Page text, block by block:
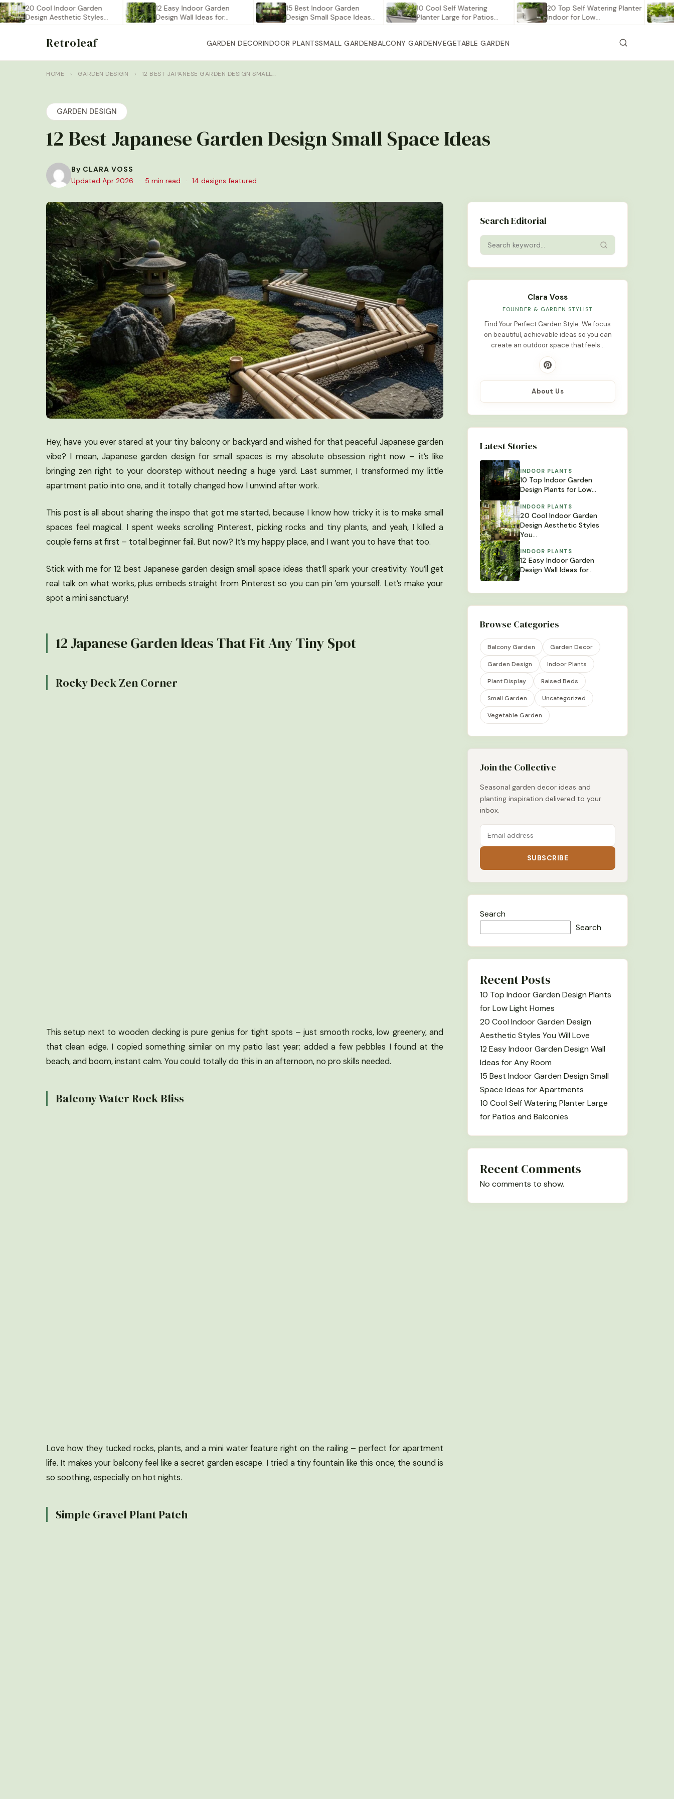
20 Cool Indoor Garden
Design Aesthetic Styles
12 Easy Indoor Garden
Design Wall Ideas for…
15 Best Indoor Garden
Design Small Space Ideas…
10 Cool Self Watering
Planter Large for Patios…
20 Top Self Watering Planter
Indoor for Low…
12
Retroleaf GARDEN DECORINDOOR PLANTSSMALL GARDENBALCONY GARDENVEGETABLE GARDEN
HOME › GARDEN DESIGN › 12 BEST JAPANESE GARDEN DESIGN SMALL…
GARDEN DESIGN
12 Best Japanese Garden Design Small Space Ideas
By CLARA VOSS
Updated Apr 2026
· 5 min read · 14 designs featured
Hey, have you ever stared at your tiny balcony or backyard and wished for that peaceful Japanese garden
vibe? I mean, Japanese garden design for small spaces is my absolute obsession right now – it’s like
bringing zen right to your doorstep without needing a huge yard. Last summer, I transformed my little
apartment patio into one, and it totally changed how I unwind after work.
This post is all about sharing the inspo that got me started, because I know how tricky it is to make small
spaces feel magical. I spent weeks scrolling Pinterest, picking rocks and tiny plants, and yeah, I killed a
couple ferns at first – total beginner fail. But now? It’s my happy place, and I want you to have that too.
Stick with me for 12 best Japanese garden design small space ideas that’ll spark your creativity. You’ll get
real talk on what works, plus embeds straight from Pinterest so you can pin ’em yourself. Let’s make your
spot a mini sanctuary!
12 Japanese Garden Ideas That Fit Any Tiny Spot
Rocky Deck Zen Corner
This setup next to wooden decking is pure genius for tight spots – just smooth rocks, low greenery, and
that clean edge. I copied something similar on my patio last year; added a few pebbles I found at the
beach, and boom, instant calm. You could totally do this in an afternoon, no pro skills needed.
Balcony Water Rock Bliss
Love how they tucked rocks, plants, and a mini water feature right on the railing – perfect for apartment
life. It makes your balcony feel like a secret garden escape. I tried a tiny fountain like this once; the sound is
so soothing, especially on hot nights.
Simple Gravel Plant Patch
Search Editorial
Clara Voss
FOUNDER & GARDEN STYLIST
Find Your Perfect Garden Style. We focus
on beautiful, achievable ideas so you can
create an outdoor space that feels…
About Us
Latest Stories
INDOOR PLANTS
10 Top Indoor Garden
Design Plants for Low…
INDOOR PLANTS
20 Cool Indoor Garden
Design Aesthetic Styles
You…
INDOOR PLANTS
12 Easy Indoor Garden
Design Wall Ideas for…
Browse Categories
Balcony Garden Garden Decor
Garden Design Indoor Plants
Plant Display Raised Beds
Small Garden Uncategorized
Vegetable Garden
Join the Collective
Seasonal garden decor ideas and
planting inspiration delivered to your
inbox.
SUBSCRIBE
Search
Search
Recent Posts
10 Top Indoor Garden Design Plants
for Low Light Homes
20 Cool Indoor Garden Design
Aesthetic Styles You Will Love
12 Easy Indoor Garden Design Wall
Ideas for Any Room
15 Best Indoor Garden Design Small
Space Ideas for Apartments
10 Cool Self Watering Planter Large
for Patios and Balconies
Recent Comments
No comments to show.